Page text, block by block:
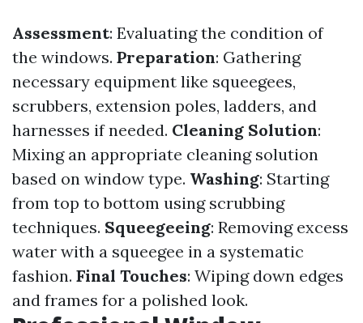
Assessment: Evaluating the condition of
the windows. Preparation: Gathering
necessary equipment like squeegees,
scrubbers, extension poles, ladders, and
harnesses if needed. Cleaning Solution:
Mixing an appropriate cleaning solution
based on window type. Washing: Starting
from top to bottom using scrubbing
techniques. Squeegeeing: Removing excess
water with a squeegee in a systematic
fashion. Final Touches: Wiping down edges
and frames for a polished look.